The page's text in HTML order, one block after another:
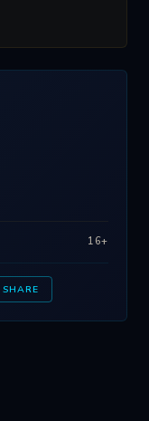
16+
SHARE